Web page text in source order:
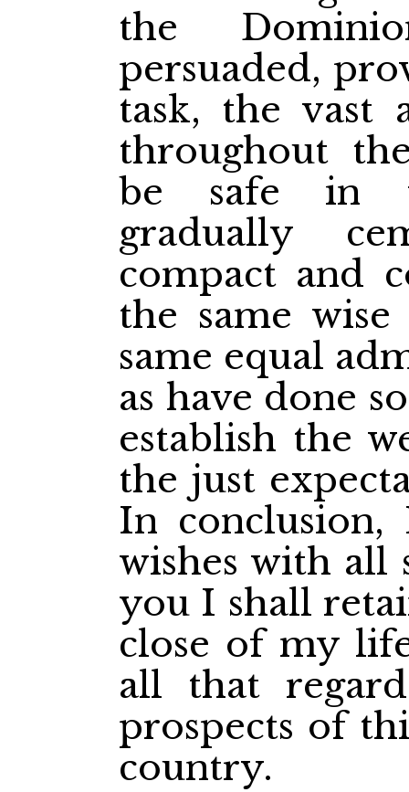
the
persuaded,
task, the vast
throughout
be safe in
gradually
compact and
the same
same equal
as have done
establish the
the just
In
wishes with all
you I shall
close of my
all that
prospects of
country.